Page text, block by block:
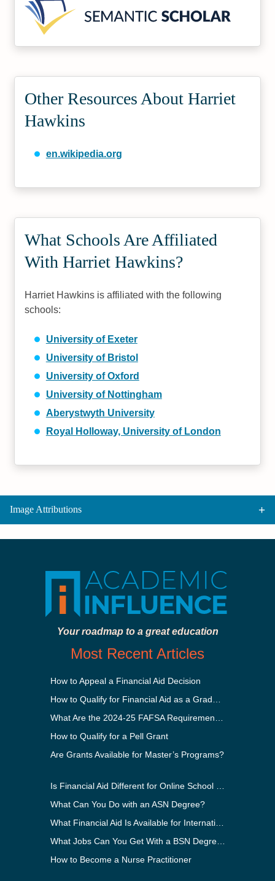
Other Resources About Harriet
Hawkins
en.wikipedia.org
What Schools Are Affiliated
With Harriet Hawkins?
Harriet Hawkins is affiliated with the following
schools:
University of Exeter
University of Bristol
University of Oxford
University of Nottingham
Aberystwyth University
Royal Holloway, University of London
Image Attributions
Your roadmap to a great education
Most Recent Articles
How to Appeal a Financial Aid Decision
How to Qualify for a Pell Grant
Are Grants Available for Master’s Programs?
What Can You Do with an ASN Degree?
How to Become a Nurse Practitioner